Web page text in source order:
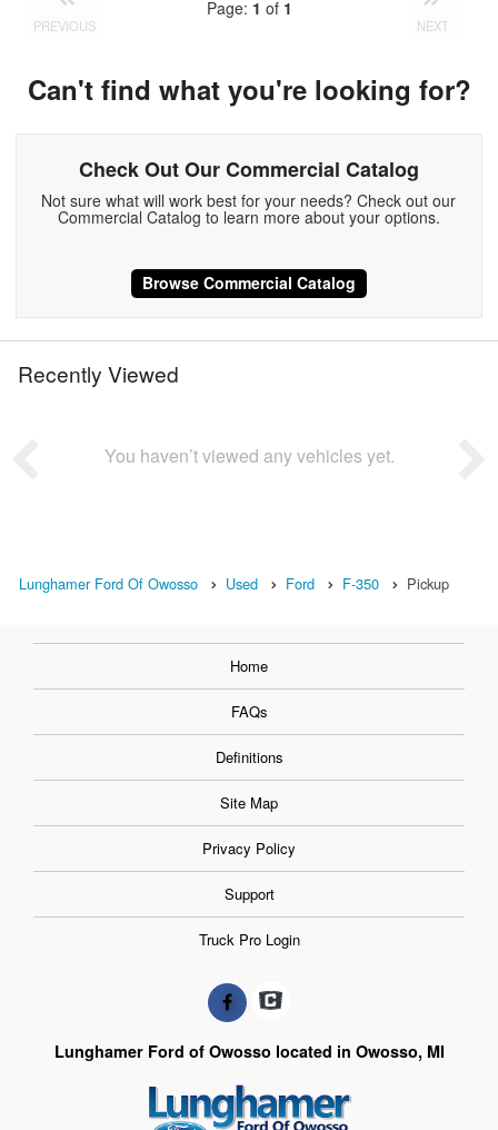
PREVIOUS
Page: 1 of 1
NEXT
Can't find what you're looking for?
Check Out Our Commercial Catalog
Not sure what will work best for your needs? Check out our
Commercial Catalog to learn more about your options.
Browse Commercial Catalog
Recently Viewed
You haven’t viewed any vehicles yet.
Lunghamer Ford Of Owosso Used Ford F-350 Pickup
Home
FAQs
Definitions
Site Map
Privacy Policy
Support
Truck Pro Login
Lunghamer Ford of Owosso located in Owosso, MI